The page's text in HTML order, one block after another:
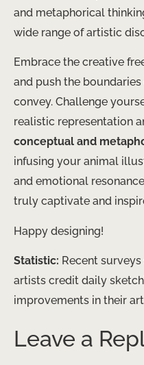
and metaphorical
wide range of artistic
Embrace the creative
and push the
convey. Challenge
realistic representation
conceptual and
infusing your animal
and emotional
truly captivate and
Happy designing!
Statistic: Recent
artists credit daily
improvements in their art
Leave a